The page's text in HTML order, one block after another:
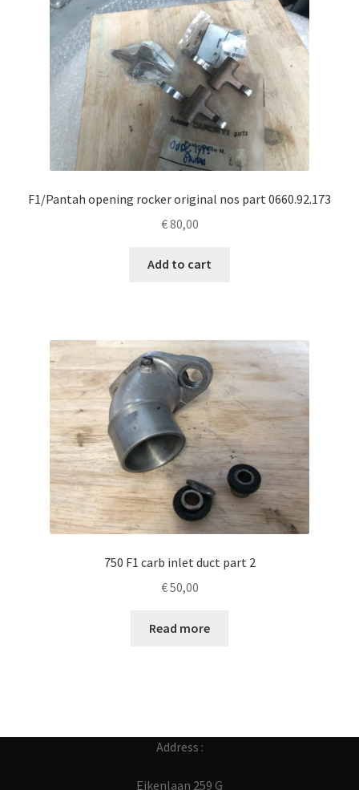
F1/Pantah opening rocker original nos part 0660.92.173
€80,00
Add to cart
750 F1 carb inlet duct part 2
€50,00
Read more
Address :
Eikenlaan 259 G